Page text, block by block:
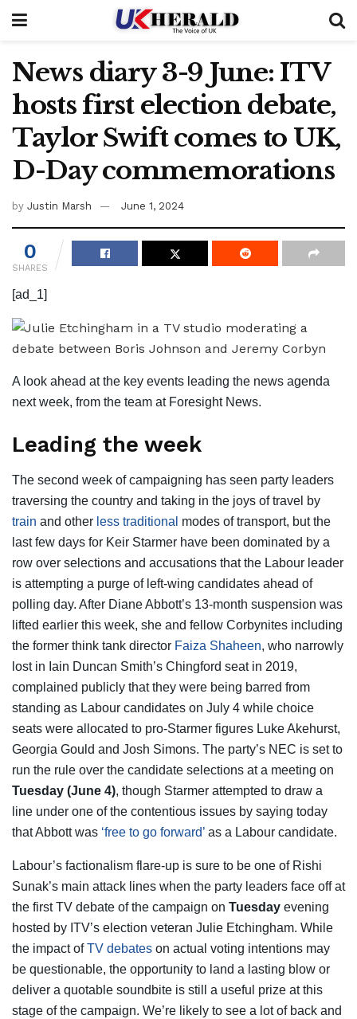
News diary 3-9 June: ITV
hosts first election debate,
Taylor Swift comes to UK,
D-Day commemorations
by Justin Marsh June 1, 2024
0
SHARES
[ad_1]
A look ahead at the key events leading the news agenda
next week, from the team at Foresight News.
Leading the week
The second week of campaigning has seen party leaders
traversing the country and taking in the joys of travel by
train and other less traditional modes of transport, but the
last few days for Keir Starmer have been dominated by a
row over selections and accusations that the Labour leader
is attempting a purge of left-wing candidates ahead of
polling day. After Diane Abbott’s 13-month suspension was
lifted earlier this week, she and fellow Corbynites including
the former think tank director Faiza Shaheen, who narrowly
lost in Iain Duncan Smith’s Chingford seat in 2019,
complained publicly that they were being barred from
standing as Labour candidates on July 4 while choice
seats were allocated to pro-Starmer figures Luke Akehurst,
Georgia Gould and Josh Simons. The party’s NEC is set to
run the rule over the candidate selections at a meeting on
Tuesday (June 4), though Starmer attempted to draw a
line under one of the contentious issues by saying today
that Abbott was ‘free to go forward’ as a Labour candidate.
Labour’s factionalism flare-up is sure to be one of Rishi
Sunak’s main attack lines when the party leaders face off at
the first TV debate of the campaign on Tuesday evening
hosted by ITV’s election veteran Julie Etchingham. While
the impact ofTV debates on actual voting intentions may
be questionable, the opportunity to land a lasting blow or
deliver a quotable soundbite is still a useful prize at this
stage of the campaign. We’re likely to see a lot of back and